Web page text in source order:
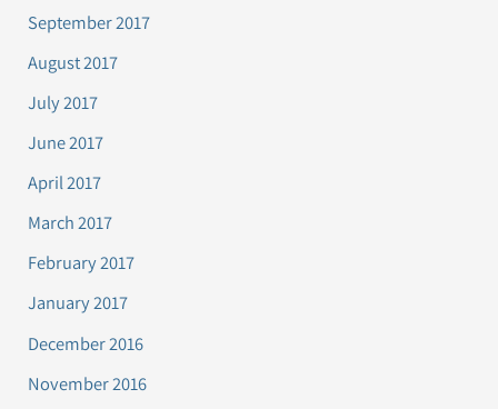
September 2017
August 2017
July 2017
June 2017
April 2017
March 2017
February 2017
January 2017
December 2016
November 2016